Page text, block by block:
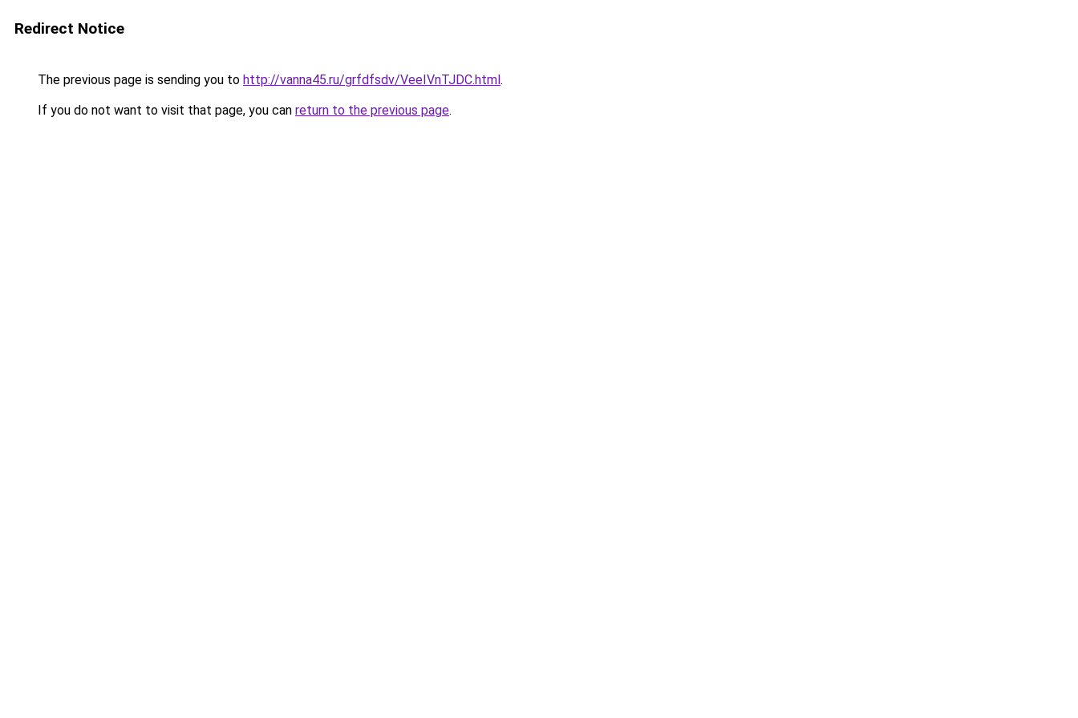
Redirect Notice
The previous page is sending you to http://vanna45.ru/grfdfsdv/VeeIVnTJDC.html.
If you do not want to visit that page, you can return to the previous page.